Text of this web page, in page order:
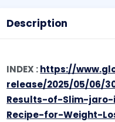
Description
INDEX :https://
release/2025/05/06/
Results-of-Slim-
Recipe-for-Weight-